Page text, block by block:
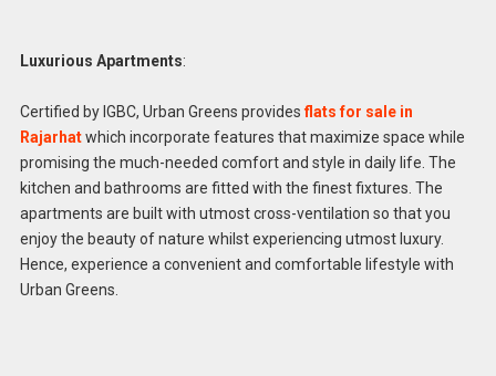
Luxurious Apartments:
Certified by IGBC, Urban Greens providesflats for sale in
Rajarhatwhich incorporate features that maximize space while
promising the much-needed comfort and style in daily life. The
kitchen and bathrooms are fitted with the finest fixtures. The
apartments are built with utmost cross-ventilation so that you
enjoy the beauty of nature whilst experiencing utmost luxury.
Hence, experience a convenient and comfortable lifestyle with
Urban Greens.